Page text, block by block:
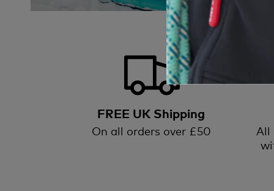
FREE UK Shipping
On all orders over £50
All